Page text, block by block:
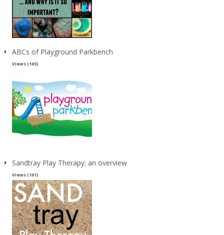
ABCs of Playground Parkbench
Views (165)
Sandtray Play Therapy: an overview
Views (161)